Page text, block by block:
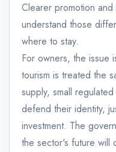
Clearer promotion
understand those
where to stay.
For owners, the issue
tourism is treated the
supply, small
defend their identity,
investment. The
the sector's future will